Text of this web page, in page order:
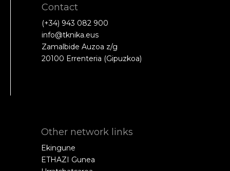
Contact
(+34) 943 082 900
info@tknika.eus
Zamalbide Auzoa z/g
20100 Errenteria (Gipuzkoa)
Other network links
Ekingune
ETHAZI Gunea